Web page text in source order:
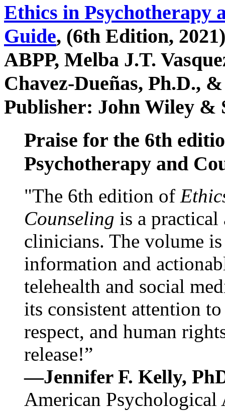
Ethics in Psychotherapy
Guide, (6th Edition,
ABPP, Melba J.T.
Chavez-Dueñas, Ph.D.,
Publisher: John Wiley &
Praise for the 6th
Psychotherapy and
"The 6th edition of
Counseling is a practical
clinicians. The volume
information and
telehealth and social
its consistent attention
respect, and human
release!”
—Jennifer F. Kelly,
American Psychological